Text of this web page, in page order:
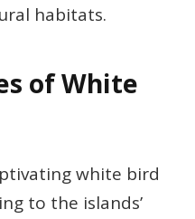
habitats.
of White
white bird
to the islands’